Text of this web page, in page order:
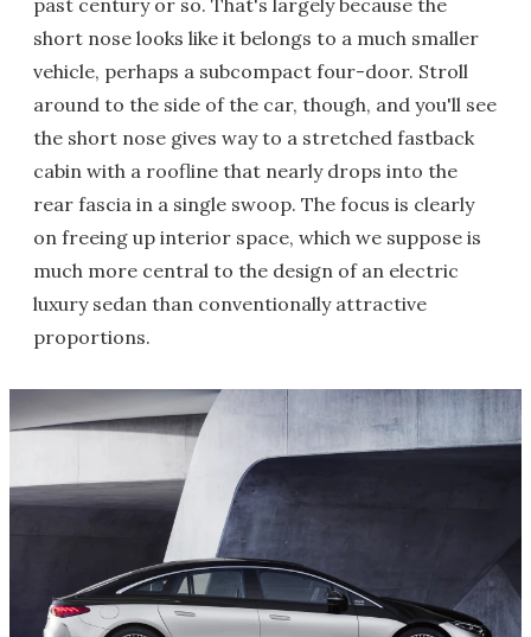
short nose looks like it belongs to a much smaller
vehicle, perhaps a subcompact four-door. Stroll
around to the side of the car, though, and you'll see
the short nose gives way to a stretched fastback
cabin with a roofline that nearly drops into the
rear fascia in a single swoop. The focus is clearly
on freeing up interior space, which we suppose is
much more central to the design of an electric
luxury sedan than conventionally attractive
proportions.